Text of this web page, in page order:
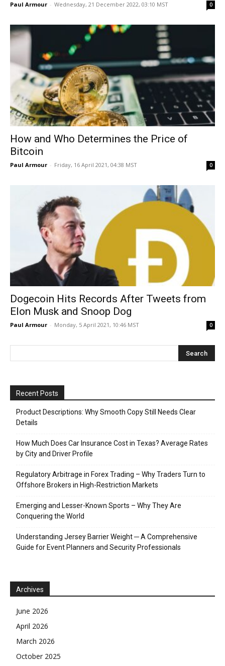
Paul Armour - Wednesday, 21 December 2022, 03:10 MST 0
How and Who Determines the Price of
Bitcoin
Paul Armour - Friday, 16 April 2021, 04:38 MST 0
Dogecoin Hits Records After Tweets from
Elon Musk and Snoop Dog
Paul Armour - Monday, 5 April 2021, 10:46 MST 0
Recent Posts
Product Descriptions: Why Smooth Copy Still Needs Clear
Details
How Much Does Car Insurance Cost in Texas? Average Rates
by City and Driver Profile
Regulatory Arbitrage in Forex Trading – Why Traders Turn to
Offshore Brokers in High-Restriction Markets
Emerging and Lesser-Known Sports – Why They Are
Conquering the World
Understanding Jersey Barrier Weight ─ A Comprehensive
Guide for Event Planners and Security Professionals
Archives
June 2026
April 2026
March 2026
October 2025